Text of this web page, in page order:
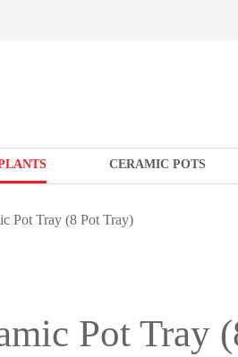
CERAMIC POTS
Pot Tray (8 Pot Tray)
Pot Tray